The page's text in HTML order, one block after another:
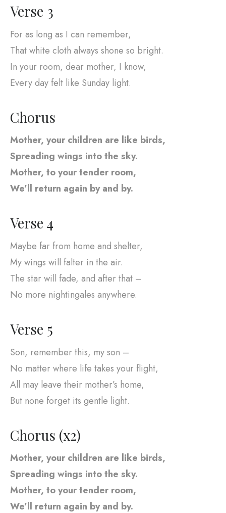
Verse 3
For as long as I can remember,
That white cloth always shone so bright.
In your room, dear mother, I know,
Every day felt like Sunday light.
Chorus
Mother, your children are like birds,
Spreading wings into the sky.
Mother, to your tender room,
We’ll return again by and by.
Verse 4
Maybe far from home and shelter,
My wings will falter in the air.
The star will fade, and after that –
No more nightingales anywhere.
Verse 5
Son, remember this, my son –
No matter where life takes your flight,
All may leave their mother’s home,
But none forget its gentle light.
Chorus (x2)
Mother, your children are like birds,
Spreading wings into the sky.
Mother, to your tender room,
We’ll return again by and by.